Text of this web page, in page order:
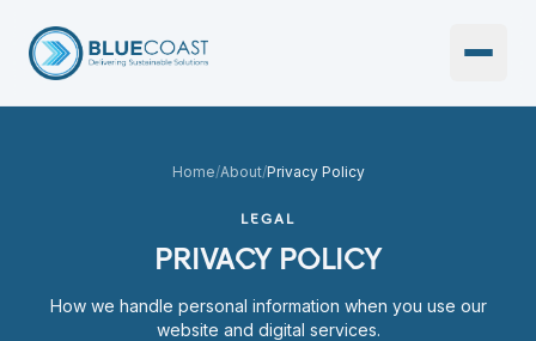
Home/About/Privacy Policy
LEGAL
PRIVACY POLICY
How we handle personal information when you use our
website and digital services.